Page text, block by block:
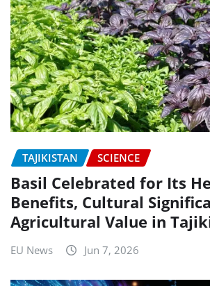
TAJIKISTAN SCIENCE
Basil Celebrated for Its
Benefits, Cultural
Agricultural Value in
EU News Jun 7, 2026